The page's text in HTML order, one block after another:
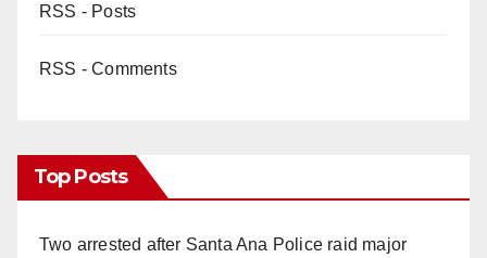
RSS - Posts
RSS - Comments
Top Posts
Two arrested after Santa Ana Police raid major